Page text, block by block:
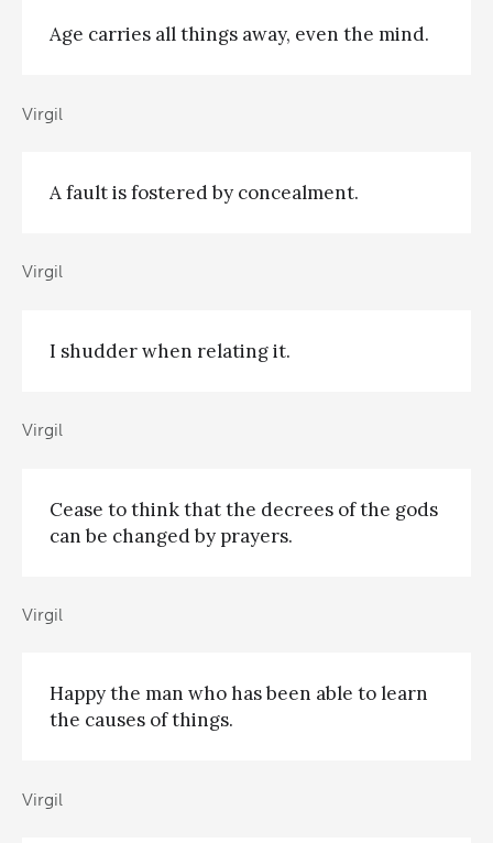
Age carries all things away, even the mind.
Virgil
A fault is fostered by concealment.
Virgil
I shudder when relating it.
Virgil
Cease to think that the decrees of the gods
can be changed by prayers.
Virgil
Happy the man who has been able to learn
the causes of things.
Virgil